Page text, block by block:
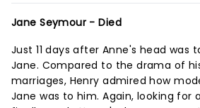
Jane Seymour - Died
Just 11 days after Anne's head was
Jane. Compared to the drama of
marriages, Henry admired how
Jane was to him. Again, looking for